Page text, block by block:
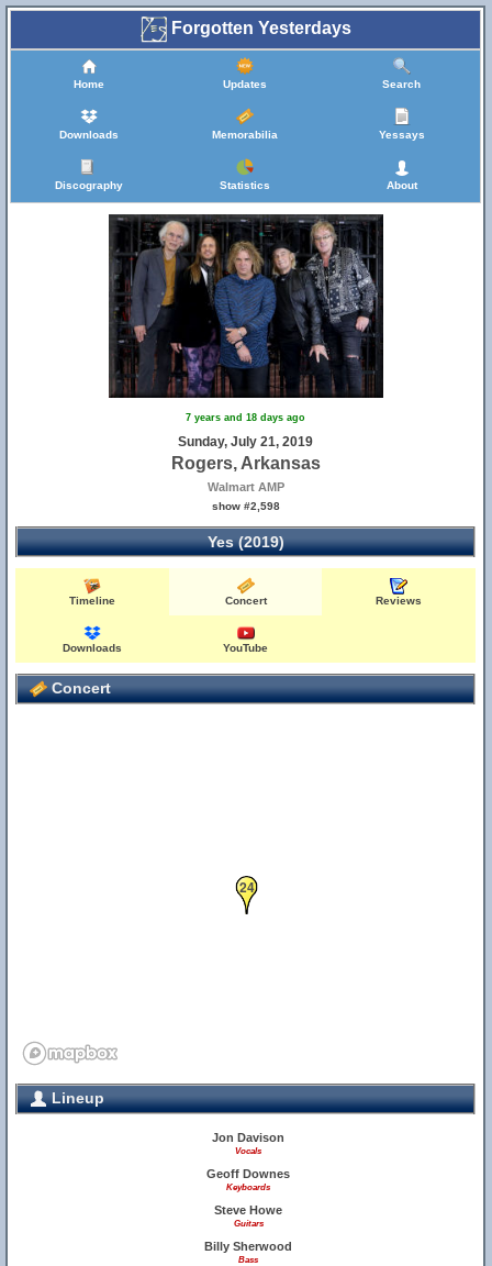
Forgotten Yesterdays
Home Updates Search
Downloads Memorabilia Yessays
Discography Statistics About
7 years and 18 days ago
Sunday, July 21, 2019
Rogers, Arkansas
Walmart AMP
show #2,598
Yes (2019)
Timeline Concert Reviews
Downloads YouTube
Concert
24
Lineup
Jon Davison
Vocals
Geoff Downes
Keyboards
Steve Howe
Guitars
Billy Sherwood
Bass